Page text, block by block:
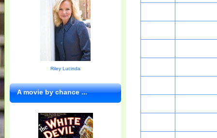
Riley Lucinda
A movie by chance ...